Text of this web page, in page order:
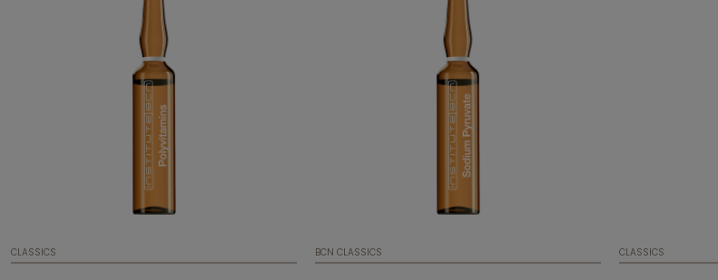
CLASSICS BCN CLASSICS CLASSICS